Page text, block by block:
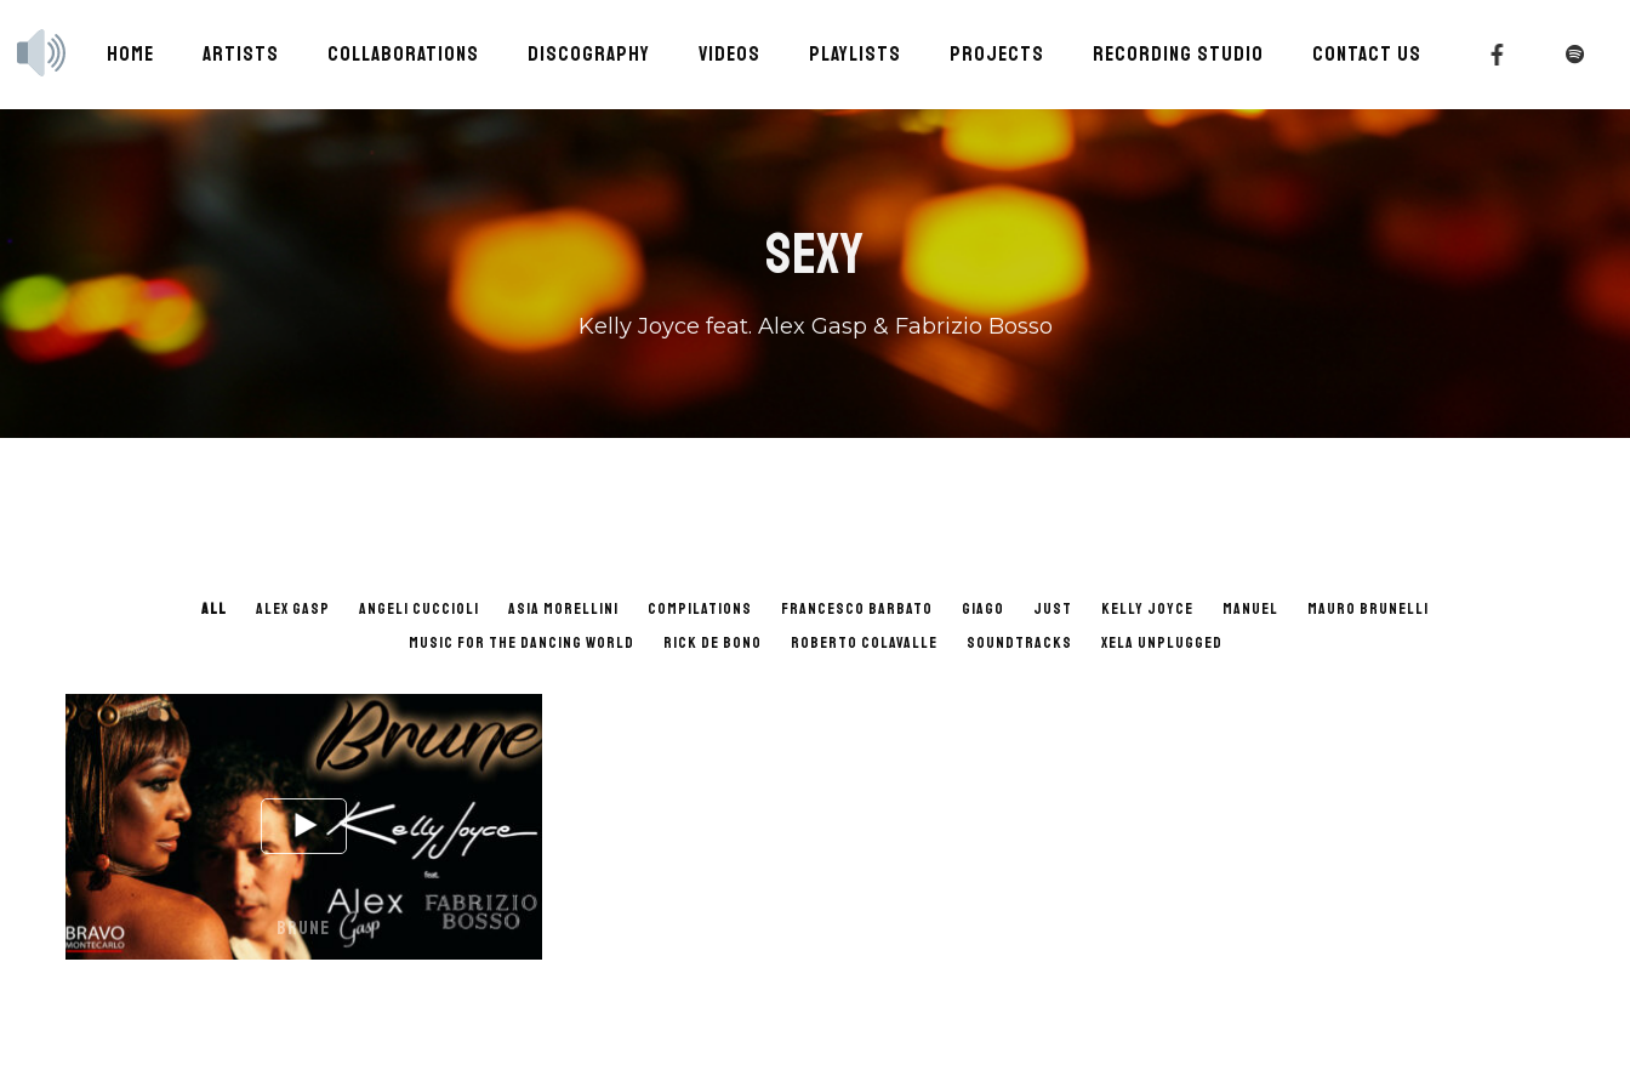
HOME ARTISTS COLLABORATIONS DISCOGRAPHY VIDEOS PLAYLISTS PROJECTS RECORDING STUDIO CONTACT US
SEXY
Kelly Joyce feat. Alex Gasp & Fabrizio Bosso
ALL ALEX GASP ANGELI CUCCIOLI ASIA MORELLINI COMPILATIONS FRANCESCO BARBATO GIAGO JUST KELLY JOYCE MANUEL
MAURO BRUNELLI
MUSIC FOR THE DANCING WORLD
RICK DE BONO ROBERTO COLAVALLE SOUNDTRACKS XELA UNPLUGGED
BRUNE